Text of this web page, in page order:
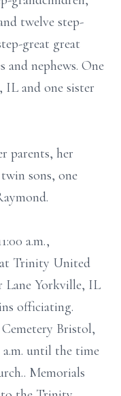
twelve step-
great great
and nephews. One
and one sister
parents, her
sons, one
a.m.,
at Trinity United
Lane Yorkville, IL
officiating.
Bristol,
until the time
Memorials